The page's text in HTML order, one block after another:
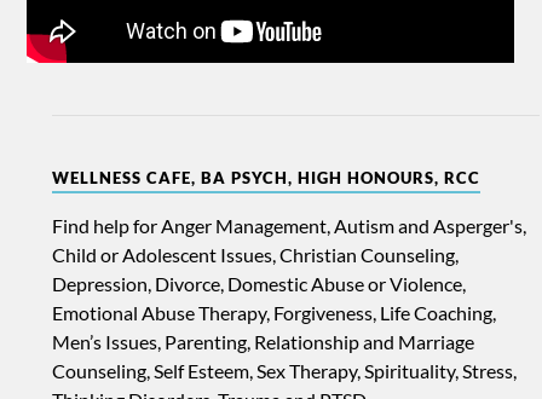
WELLNESS CAFE, BA PSYCH, HIGH HONOURS, RCC
Find help for Anger Management, Autism and Asperger's,
Child or Adolescent Issues, Christian Counseling,
Depression, Divorce, Domestic Abuse or Violence,
Emotional Abuse Therapy, Forgiveness, Life Coaching,
Men’s Issues, Parenting, Relationship and Marriage
Counseling, Self Esteem, Sex Therapy, Spirituality, Stress,